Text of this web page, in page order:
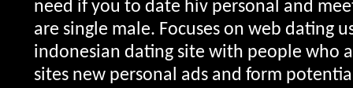
need if you to date hiv personal and
are single male. Focuses on web dating
indonesian dating site with people who
sites new personal ads and form